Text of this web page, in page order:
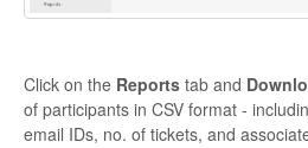
Click on the Reports tab and
of participants in CSV format -
email IDs, no. of tickets, and